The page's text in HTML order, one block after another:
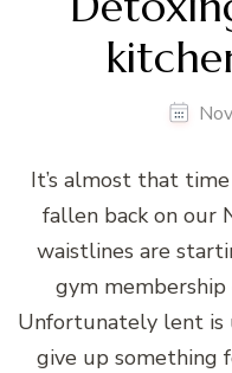
It’s almost that time
fallen back on our
waistlines are
gym
Unfortunately lent is
give up something